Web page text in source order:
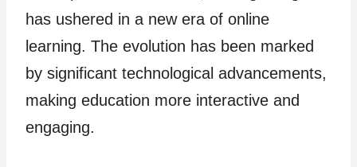
has ushered in a new era of online
learning. The evolution has been marked
by significant technological advancements,
making education more interactive and
engaging.